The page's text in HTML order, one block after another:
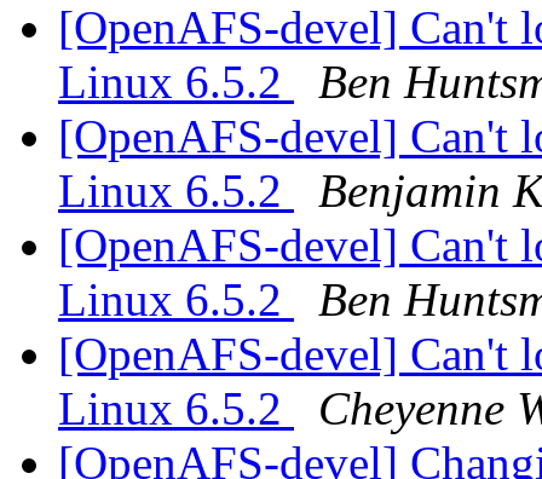
[OpenAFS-devel] Can't
Linux 6.5.2
Ben
[OpenAFS-devel] Can't
Linux 6.5.2
Benjamin
[OpenAFS-devel] Can't
Linux 6.5.2
Ben
[OpenAFS-devel] Can't
Linux 6.5.2
Cheyenne
[OpenAFS-devel]